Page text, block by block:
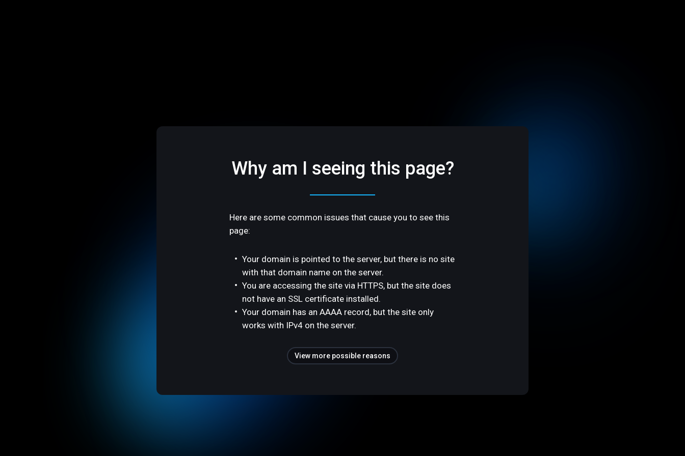
Why am I seeing this page?
Here are some common issues that cause you to see this
page:
Your domain is pointed to the server, but there is no site
with that domain name on the server.
You are accessing the site via HTTPS, but the site does
not have an SSL certificate installed.
Your domain has an AAAA record, but the site only
works with IPv4 on the server.
View more possible reasons